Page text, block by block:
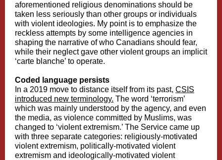
aforementioned religious denominations should be
taken less seriously than other groups or individuals
with violent ideologies. My point is to emphasize the
reckless attempts by some intelligence agencies in
shaping the narrative of who Canadians should fear,
while their neglect gave other violent groups an implicit
‘carte blanche’ to operate.
Coded language persists
In a 2019 move to distance itself from its past, CSIS
introduced new terminology. The word ‘terrorism’
which was mainly understood by the agency, and even
the media, as violence committed by Muslims, was
changed to ‘violent extremism.’ The Service came up
with three separate categories: religiously-motivated
violent extremism, politically-motivated violent
extremism and ideologically-motivated violent